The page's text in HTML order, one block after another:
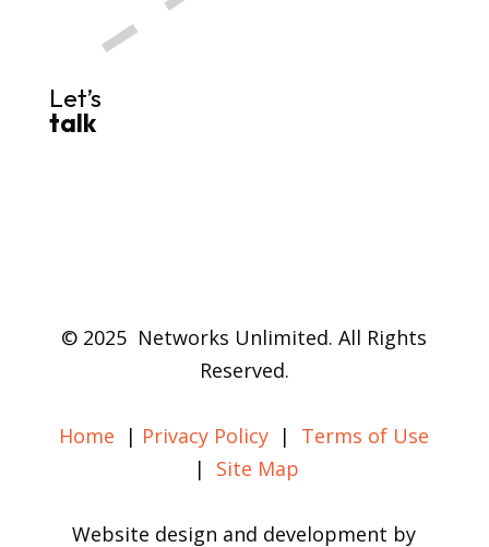
Let’s
talk
© 2025 Networks Unlimited. All Rights
Reserved.
Home | Privacy Policy | Terms of Use
| Site Map
Website design and development by